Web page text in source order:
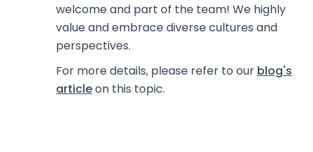
welcome and part of the team! We highly
value and embrace diverse cultures and
perspectives.
For more details, please refer to our blog's
articleon this topic.